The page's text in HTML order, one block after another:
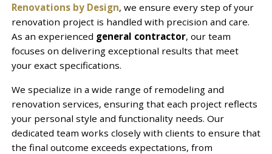
Renovations by Design, we ensure every step of your
renovation project is handled with precision and care.
As an experienced general contractor, our team
focuses on delivering exceptional results that meet
your exact specifications.
We specialize in a wide range of remodeling and
renovation services, ensuring that each project reflects
your personal style and functionality needs. Our
dedicated team works closely with clients to ensure that
the final outcome exceeds expectations, from